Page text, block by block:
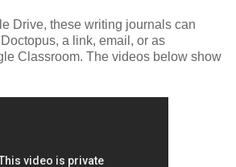
Drive, these writing journals can
a link, email, or as
Classroom. The videos below show